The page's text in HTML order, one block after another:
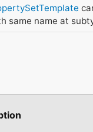
same name at